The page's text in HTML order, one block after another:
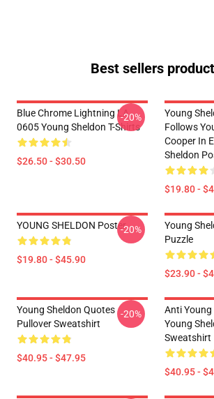
Best sellers
Blue Chrome Lightning LA
0605 Young Sheldon T-Shirts
$26.50 - $30.50
-20%
Young
Follows
Cooper In
Sheldon
$19.80 -
YOUNG SHELDON Poster
$19.80 - $45.90
-20%
Young
Puzzle
$23.90 -
Young Sheldon Quotes
Pullover Sweatshirt
$40.95 - $47.95
-20%
Anti Young
Young
Sweatshirt
$40.95 -